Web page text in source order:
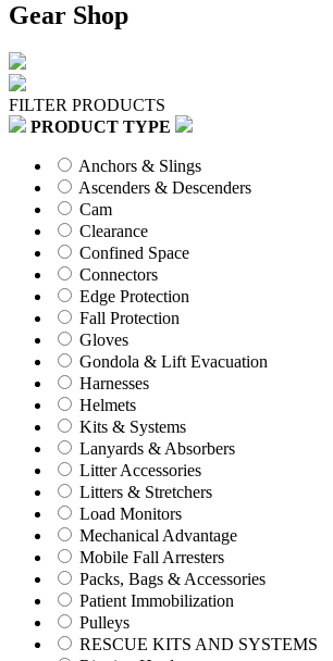
Gear Shop
FILTER PRODUCTS
PRODUCT TYPE
Anchors & Slings
Ascenders & Descenders
Cam
Clearance
Confined Space
Connectors
Edge Protection
Fall Protection
Gloves
Gondola & Lift Evacuation
Harnesses
Helmets
Kits & Systems
Lanyards & Absorbers
Litter Accessories
Litters & Stretchers
Load Monitors
Mechanical Advantage
Mobile Fall Arresters
Packs, Bags & Accessories
Patient Immobilization
Pulleys
RESCUE KITS AND SYSTEMS